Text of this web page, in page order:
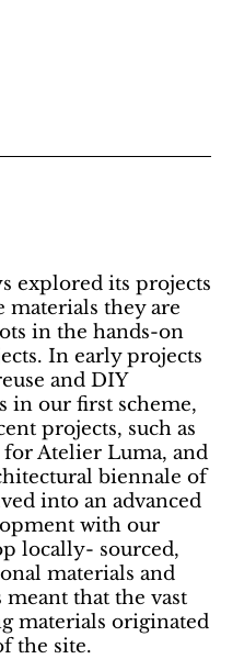
explored its projects
they are
in the hands-on
In early projects
and DIY
in our first scheme,
projects, such as
Atelier Luma, and
biennale of
into an advanced
with our
locally- sourced,
materials and
that the vast
materials originated
the site.